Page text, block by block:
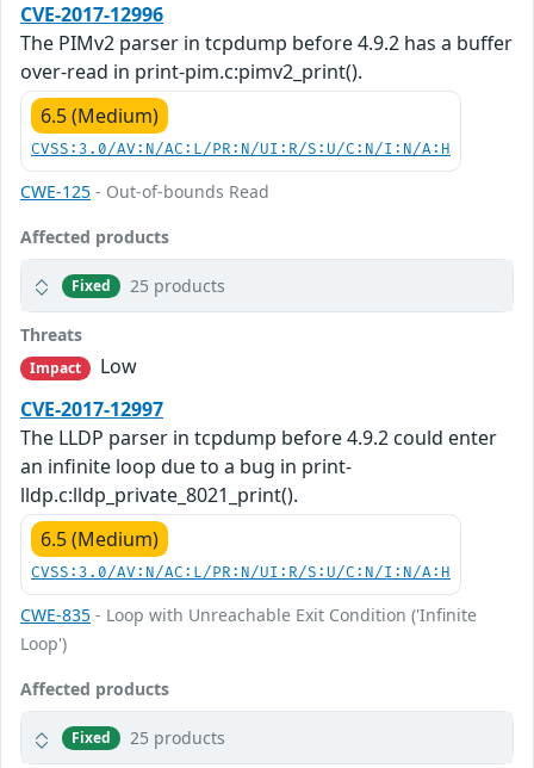
CVE-2017-12996
The PIMv2 parser in tcpdump before 4.9.2 has a buffer
over-read in print-pim.c:pimv2_print().
6.5 (Medium)
CVSS:3.0/AV:N/AC:L/PR:N/UI:R/S:U/C:N/I:N/A:H
CWE-125 - Out-of-bounds Read
Affected products
Fixed 25 products
Threats
Impact
Low
CVE-2017-12997
The LLDP parser in tcpdump before 4.9.2 could enter
an infinite loop due to a bug in print-
lldp.c:lldp_private_8021_print().
6.5 (Medium)
CVSS:3.0/AV:N/AC:L/PR:N/UI:R/S:U/C:N/I:N/A:H
CWE-835 - Loop with Unreachable Exit Condition ('Infinite
Loop')
Affected products
Fixed 25 products